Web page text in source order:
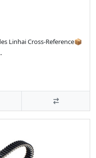
Linhai Cross-Reference📦